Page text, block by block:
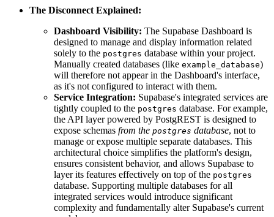
The Disconnect Explained:
Dashboard Visibility: The Supabase Dashboard is
designed to manage and display information related
solely to the postgres database within your project.
Manually created databases (like example_database)
will therefore not appear in the Dashboard's interface,
as it's not configured to interact with them.
Service Integration: Supabase's integrated services are
tightly coupled to the postgres database. For example,
the API layer powered by PostgREST is designed to
expose schemas from the postgres database, not to
manage or expose multiple separate databases. This
architectural choice simplifies the platform's design,
ensures consistent behavior, and allows Supabase to
layer its features effectively on top of the postgres
database. Supporting multiple databases for all
integrated services would introduce significant
complexity and fundamentally alter Supabase's current